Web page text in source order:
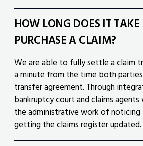
HOW LONG DOES IT TAKE
PURCHASE A CLAIM?
We are able to fully settle a claim
a minute from the time both
transfer agreement. Through
bankruptcy court and claims
the administrative work of noticing
getting the claims register updated.